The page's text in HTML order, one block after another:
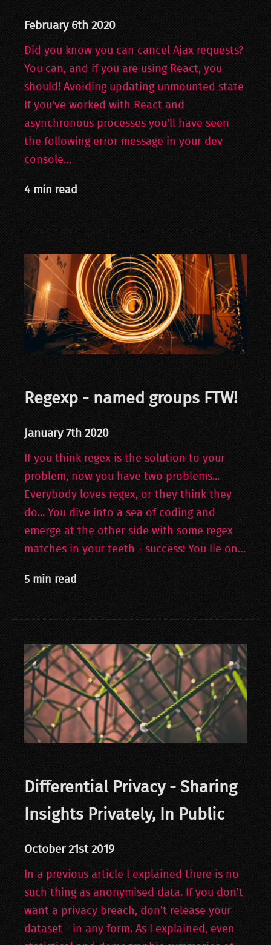
February 6th 2020
Did you know you can cancel Ajax requests?
You can, and if you are using React, you
should! Avoiding updating unmounted state
If you've worked with React and
asynchronous processes you'll have seen
the following error message in your dev
console…
4 min read
Regexp - named groups FTW!
January 7th 2020
If you think regex is the solution to your
problem, now you have two problems...
Everybody loves regex, or they think they
do... You dive into a sea of coding and
emerge at the other side with some regex
matches in your teeth - success! You lie on…
5 min read
Differential Privacy - Sharing
Insights Privately, In Public
October 21st 2019
In a previous article I explained there is no
such thing as anonymised data. If you don't
want a privacy breach, don't release your
dataset - in any form. As I explained, even